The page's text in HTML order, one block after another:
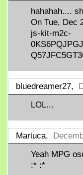
hahahah....
On Tue, Dec
js-kit-m2c-
bluedreamer27,
LOL...
Mariuca,
Yeah MPG
:* :*